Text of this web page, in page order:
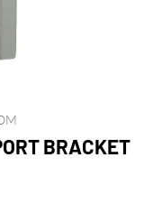
BRACKET